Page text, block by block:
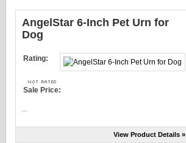
AngelStar 6-Inch Pet Urn for
Dog
Rating:
Sale Price:
View Product Details »